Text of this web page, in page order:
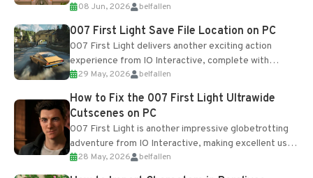
Table and Blueprints obtained from the Tradebot.
Most new...
08 Jun, 2026 belfallen
007 First Light Save File Location on PC
007 First Light delivers another exciting action
experience from IO Interactive, complete with
optional online features and limited cross-
progression support....
29 May, 2026 belfallen
How to Fix the 007 First Light Ultrawide
Cutscenes on PC
007 First Light is another impressive globetrotting
adventure from IO Interactive, making excellent use
of the studio’s proprietary Glacier Engine....
28 May, 2026 belfallen